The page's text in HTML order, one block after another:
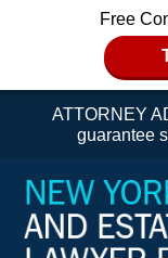
Free
ATTORNEY
guarantee